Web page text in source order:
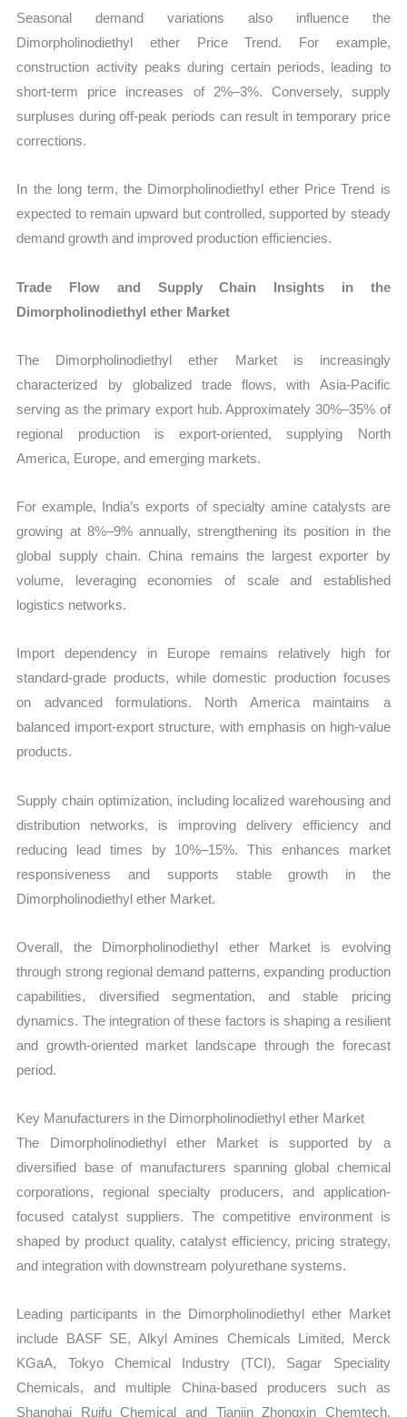
Seasonal demand variations also influence the
Dimorpholinodiethyl ether Price Trend. For example,
construction activity peaks during certain periods, leading to
short-term price increases of 2%–3%. Conversely, supply
surpluses during off-peak periods can result in temporary price
corrections.
In the long term, the Dimorpholinodiethyl ether Price Trend is
expected to remain upward but controlled, supported by steady
demand growth and improved production efficiencies.
Trade Flow and Supply Chain Insights in the
Dimorpholinodiethyl ether Market
The Dimorpholinodiethyl ether Market is increasingly
characterized by globalized trade flows, with Asia-Pacific
serving as the primary export hub. Approximately 30%–35% of
regional production is export-oriented, supplying North
America, Europe, and emerging markets.
For example, India’s exports of specialty amine catalysts are
growing at 8%–9% annually, strengthening its position in the
global supply chain. China remains the largest exporter by
volume, leveraging economies of scale and established
logistics networks.
Import dependency in Europe remains relatively high for
standard-grade products, while domestic production focuses
on advanced formulations. North America maintains a
balanced import-export structure, with emphasis on high-value
products.
Supply chain optimization, including localized warehousing and
distribution networks, is improving delivery efficiency and
reducing lead times by 10%–15%. This enhances market
responsiveness and supports stable growth in the
Dimorpholinodiethyl ether Market.
Overall, the Dimorpholinodiethyl ether Market is evolving
through strong regional demand patterns, expanding production
capabilities, diversified segmentation, and stable pricing
dynamics. The integration of these factors is shaping a resilient
and growth-oriented market landscape through the forecast
period.
Key Manufacturers in the Dimorpholinodiethyl ether Market
The Dimorpholinodiethyl ether Market is supported by a
diversified base of manufacturers spanning global chemical
corporations, regional specialty producers, and application-
focused catalyst suppliers. The competitive environment is
shaped by product quality, catalyst efficiency, pricing strategy,
and integration with downstream polyurethane systems.
Leading participants in the Dimorpholinodiethyl ether Market
include BASF SE, Alkyl Amines Chemicals Limited, Merck
KGaA, Tokyo Chemical Industry (TCI), Sagar Speciality
Chemicals, and multiple China-based producers such as
Shanghai Ruifu Chemical and Tianjin Zhongxin Chemtech.